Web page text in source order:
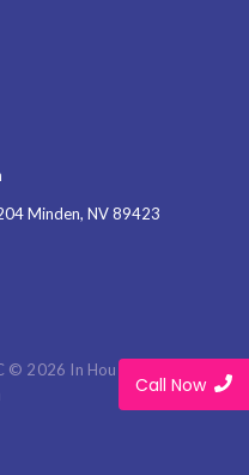
Minden, NV 89423
© 2026 In House Marketing
Call Now